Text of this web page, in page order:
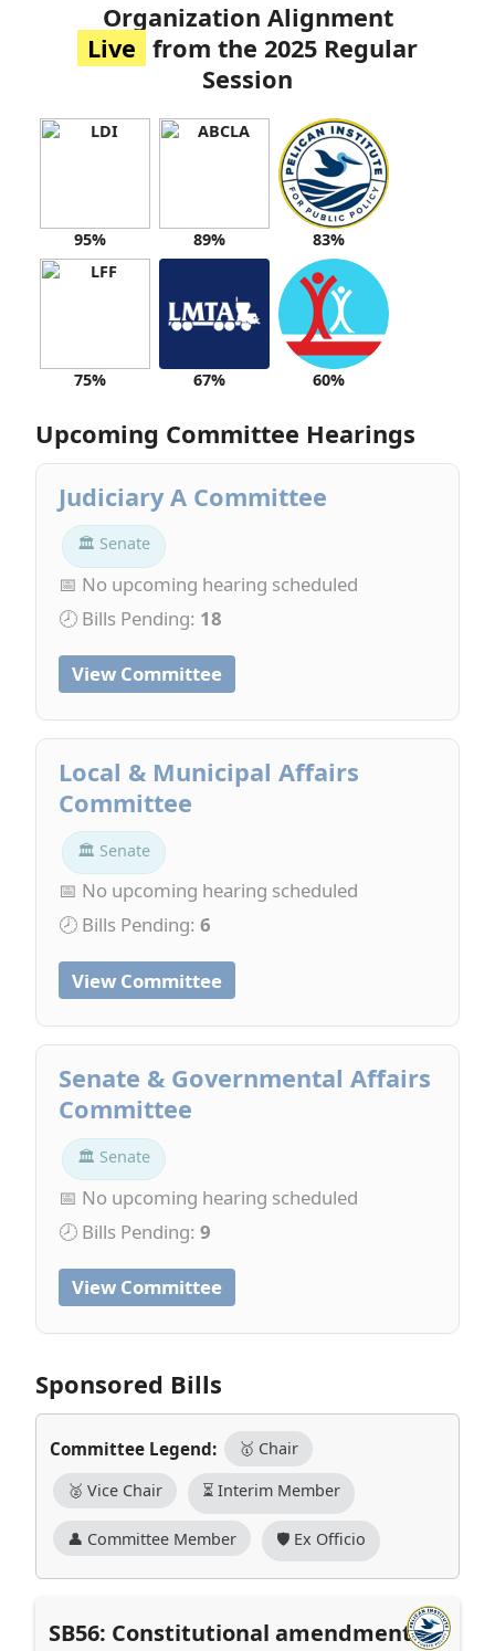
Organization Alignment
Live from the 2025 Regular
Session
95% 89% 83%
75% 67% 60%
Upcoming Committee Hearings
Judiciary A Committee
🏛 Senate
📅 No upcoming hearing scheduled
🕗 Bills Pending: 18
View Committee
Local & Municipal Affairs
Committee
🏛 Senate
📅 No upcoming hearing scheduled
🕗 Bills Pending: 6
View Committee
Senate & Governmental Affairs
Committee
🏛 Senate
📅 No upcoming hearing scheduled
🕗 Bills Pending: 9
View Committee
Sponsored Bills
Committee Legend: 🥇 Chair
🥈 Vice Chair ⏳ Interim Member
👤 Committee Member 🛡️ Ex Officio
SB56: Constitutional amendment to